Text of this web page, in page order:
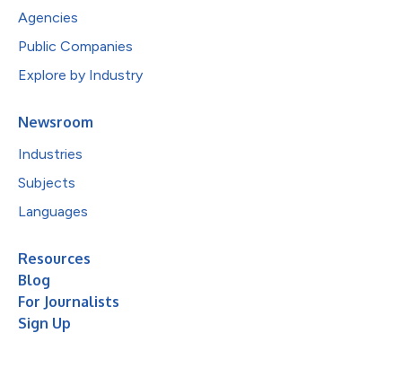
Agencies
Public Companies
Explore by Industry
Newsroom
Industries
Subjects
Languages
Resources
Blog
For Journalists
Sign Up